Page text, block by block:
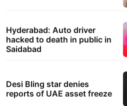
Hyderabad: Auto driver
hacked to death in public in
Saidabad
Desi Bling star denies
reports of UAE asset freeze